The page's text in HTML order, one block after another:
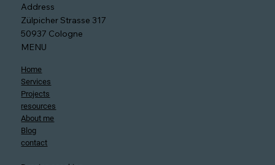
Address
Zülpicher Strasse 317
50937 Cologne
MENU
Home
Services
Projects
resources
About me
Blog
contact